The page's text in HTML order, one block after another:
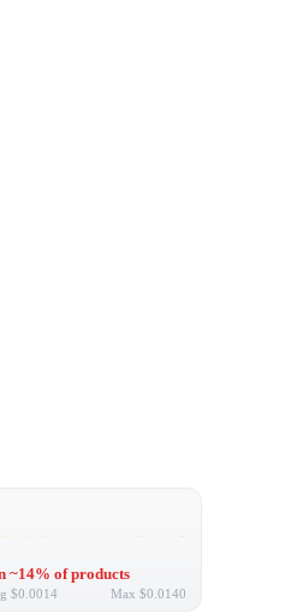
~14% of products
$0.0014 Max $0.0140